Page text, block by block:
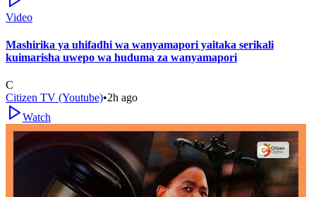
Video
Mashirika ya uhifadhi wa wanyamapori yaitaka serikali
kuimarisha uwepo wa huduma za wanyamapori
C
Citizen TV (Youtube)•2h ago
Watch